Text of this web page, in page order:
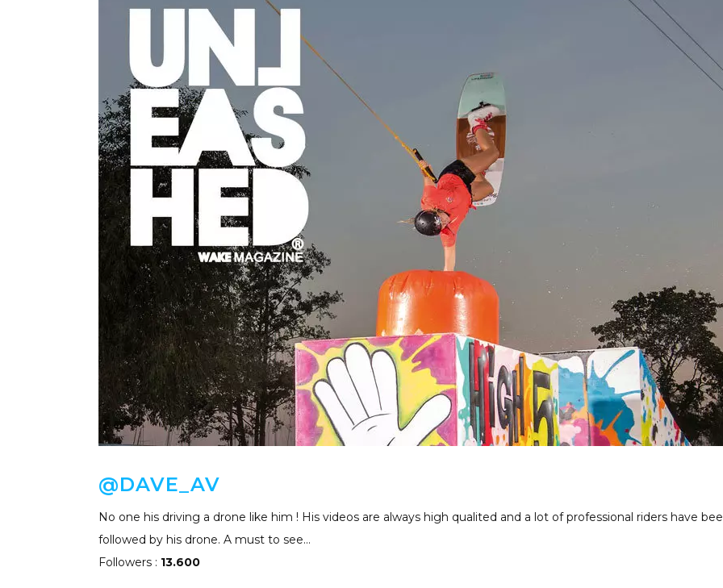
@DAVE_AV
No one his driving a drone like him ! His videos are always high qualited and a lot of professional riders have
followed by his drone. A must to see…
Followers : 13.600